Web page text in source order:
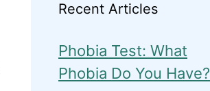
Recent Articles
Phobia Test: What
Phobia Do You Have?